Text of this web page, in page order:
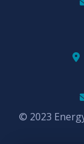
© 2023